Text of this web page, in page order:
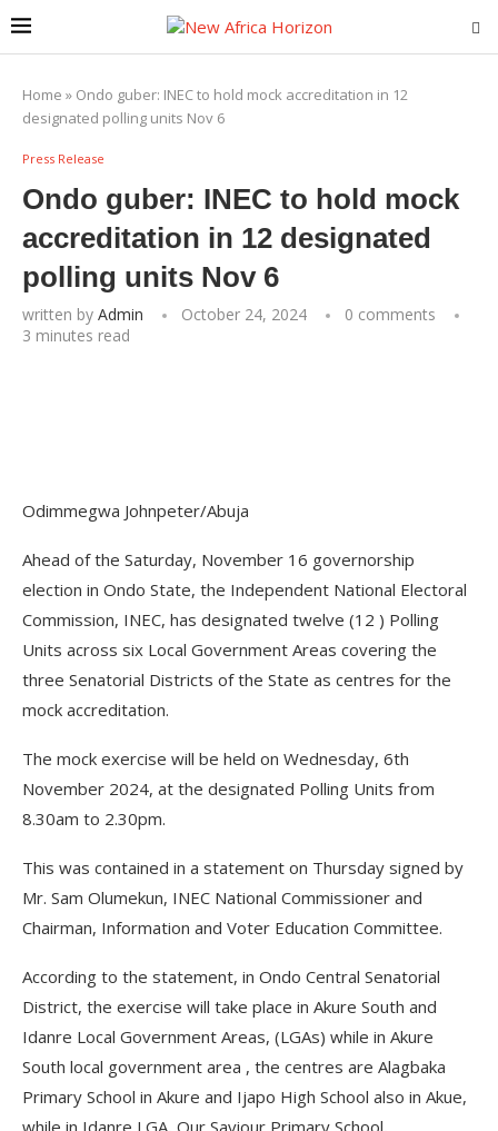
Home » Ondo guber: INEC to hold mock accreditation in 12
designated polling units Nov 6
Press Release
Ondo guber: INEC to hold mock
accreditation in 12 designated
polling units Nov 6
written by Admin October 24, 2024
0 comments
3 minutes read
Odimmegwa Johnpeter/Abuja
Ahead of the Saturday, November 16 governorship
election in Ondo State, the Independent National Electoral
Commission, INEC, has designated twelve (12 ) Polling
Units across six Local Government Areas covering the
three Senatorial Districts of the State as centres for the
mock accreditation.
The mock exercise will be held on Wednesday, 6th
November 2024, at the designated Polling Units from
8.30am to 2.30pm.
This was contained in a statement on Thursday signed by
Mr. Sam Olumekun, INEC National Commissioner and
Chairman, Information and Voter Education Committee.
According to the statement, in Ondo Central Senatorial
District, the exercise will take place in Akure South and
Idanre Local Government Areas, (LGAs) while in Akure
South local government area , the centres are Alagbaka
Primary School in Akure and Ijapo High School also in Akue,
while in Idanre LGA, Our Saviour Primary School,